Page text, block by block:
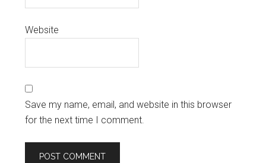
Website
Save my name, email, and website in this browser
for the next time I comment.